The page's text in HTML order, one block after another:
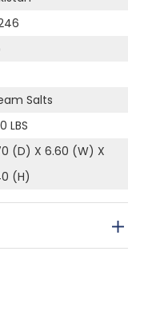
Salts
LBS
(D) X 6.60 (W) X
(H)